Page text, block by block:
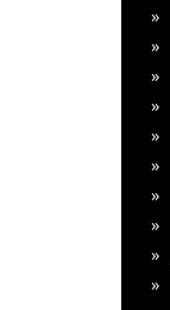
»
»
»
»
»
»
»
»
»
»